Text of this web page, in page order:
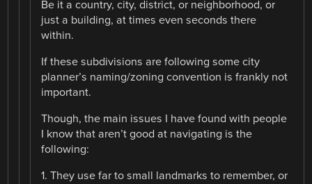
Be it a country, city, district, or neighborhood, or
just a building, at times even seconds there
within.
If these subdivisions are following some city
planner’s naming/zoning convention is frankly not
important.
Though, the main issues I have found with people
I know that aren’t good at navigating is the
following:
1. They use far to small landmarks to remember, or